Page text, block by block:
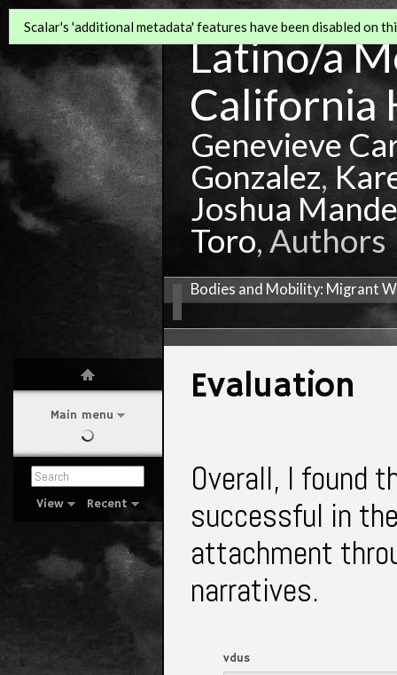
Main menu
View Recent
Latino/a
California
Genevieve
Gonzalez,
Joshua
Toro, Authors
Bodies and Mobility: Migrant
Scalar's 'additional metadata' features have been disabled on
Evaluation
Overall, I found
successful in
attachment
narratives.
vdus